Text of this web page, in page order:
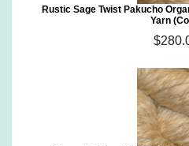
Rustic Sage Twist Pakucho
Yarn